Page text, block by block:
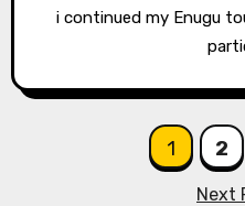
i continued my Enugu
1 2
Next